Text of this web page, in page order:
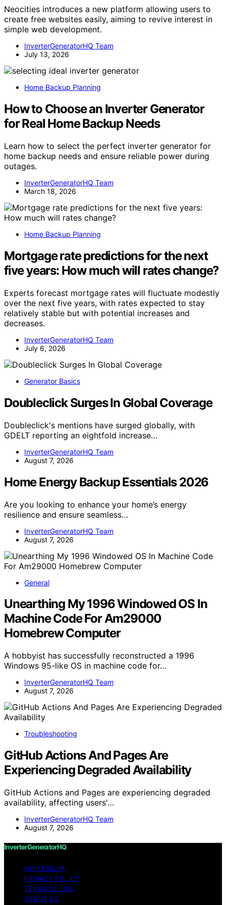
Neocities introduces a new platform allowing users to
create free websites easily, aiming to revive interest in
simple web development.
InverterGeneratorHQ Team
July 13, 2026
Home Backup Planning
How to Choose an Inverter Generator
for Real Home Backup Needs
Learn how to select the perfect inverter generator for
home backup needs and ensure reliable power during
outages.
InverterGeneratorHQ Team
March 18, 2026
Home Backup Planning
Mortgage rate predictions for the next
five years: How much will rates change?
Experts forecast mortgage rates will fluctuate modestly
over the next five years, with rates expected to stay
relatively stable but with potential increases and
decreases.
InverterGeneratorHQ Team
July 6, 2026
Generator Basics
Doubleclick Surges In Global Coverage
Doubleclick's mentions have surged globally, with
GDELT reporting an eightfold increase…
InverterGeneratorHQ Team
August 7, 2026
Home Energy Backup Essentials 2026
Are you looking to enhance your home’s energy
resilience and ensure seamless…
InverterGeneratorHQ Team
August 7, 2026
General
Unearthing My 1996 Windowed OS In
Machine Code For Am29000
Homebrew Computer
A hobbyist has successfully reconstructed a 1996
Windows 95-like OS in machine code for…
InverterGeneratorHQ Team
August 7, 2026
Troubleshooting
GitHub Actions And Pages Are
Experiencing Degraded Availability
GitHub Actions and Pages are experiencing degraded
availability, affecting users'…
InverterGeneratorHQ Team
August 7, 2026
InverterGeneratorHQ
IMPRESSUM
PRIVACY POLICY
TERMS OF USE
ABOUT US